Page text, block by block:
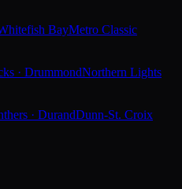
BayMetro Classic
· DrummondNorthern Lights
· DurandDunn-St. Croix